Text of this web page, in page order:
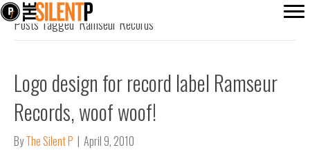
Posts Tagged ‘Ramseur Records’
Logo design for record label Ramseur
Records, woof woof!
ByThe Silent P | April 9, 2010